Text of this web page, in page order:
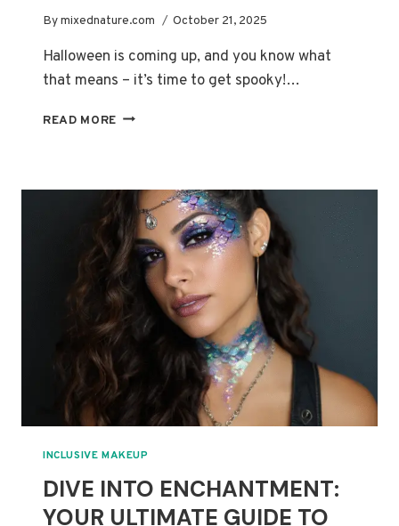
Bymixednature.com October 21, 2025
Halloween is coming up, and you know what
that means – it’s time to get spooky!…
READ MORE ZOMBIE
TO
ACHIEVE
REALISTIC
LOOKS
INCLUSIVE MAKEUP
DIVE INTO ENCHANTMENT:
YOUR ULTIMATE GUIDE TO